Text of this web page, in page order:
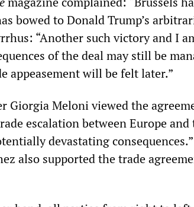
bowed to Donald Trump’s
“Another such victory and I
of the deal may still be
appeasement will be felt later.”
Giorgia Meloni viewed the
escalation between Europe
devastating
also supported the trade